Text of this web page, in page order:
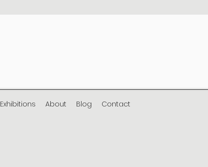
Exhibitions About Blog Contact